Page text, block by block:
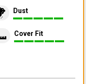
Dust
Cover Fit